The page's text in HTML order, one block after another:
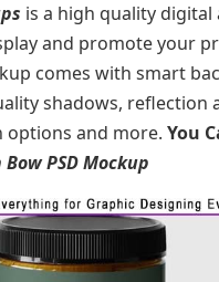
is a high quality digital
and promote your
comes with smart
shadows, reflection
and more. You
PSD Mockup